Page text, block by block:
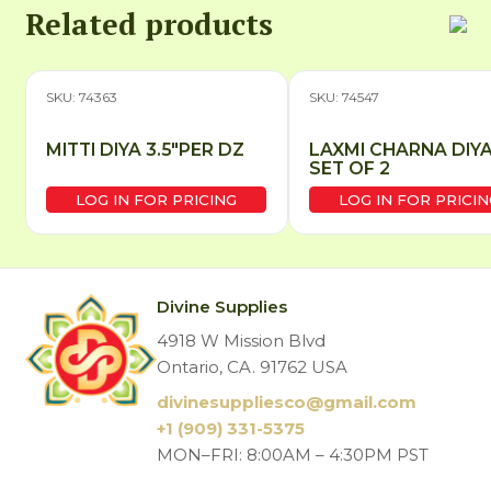
Related products
SKU: 74363
MITTI DIYA 3.5″PER DZ
LOG IN FOR PRICING
SKU: 74547
LAXMI CHARNA
SET OF 2
LOG IN FOR
Divine Supplies
4918 W Mission Blvd
Ontario, CA. 91762 USA
divinesuppliesco@gmail.com
+1 (909) 331-5375
MON–FRI: 8:00AM – 4:30PM PST